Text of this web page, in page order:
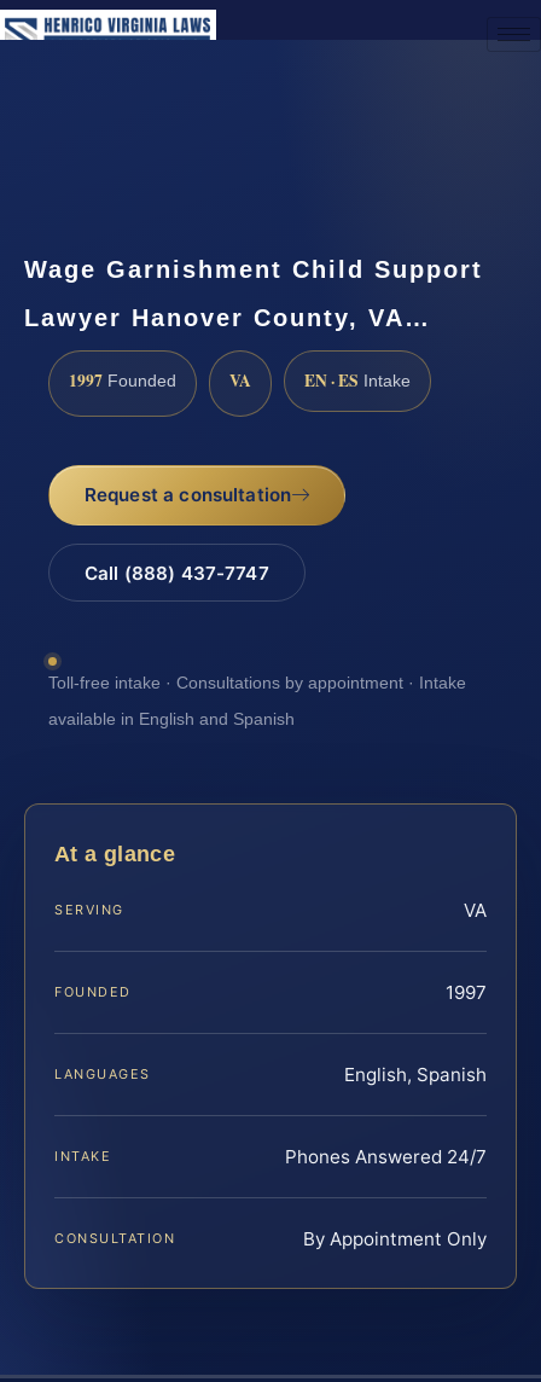
Wage Garnishment Child Support
Lawyer Hanover County, VA…
1997 Founded VA EN · ES Intake
Request a consultation
Call (888) 437-7747
Toll-free intake · Consultations by appointment · Intake
available in English and Spanish
At a glance
SERVING VA
FOUNDED 1997
LANGUAGES English, Spanish
INTAKE Phones Answered 24/7
CONSULTATION By Appointment Only